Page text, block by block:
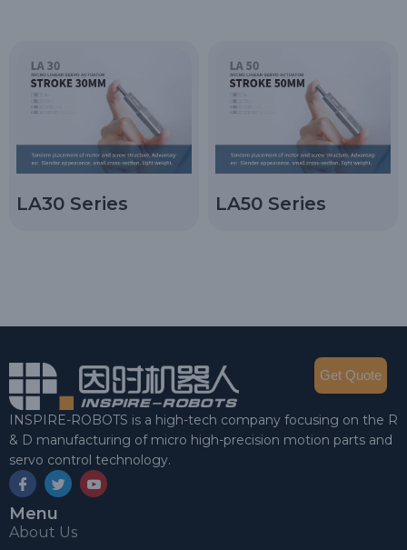
LA30 Series LA50 Series
INSPIRE-ROBOTS is a high-tech company focusing on the R
& D manufacturing of micro high-precision motion parts and
servo control technology.
Menu
About Us
Get Quote